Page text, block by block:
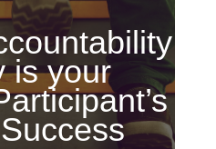
is your